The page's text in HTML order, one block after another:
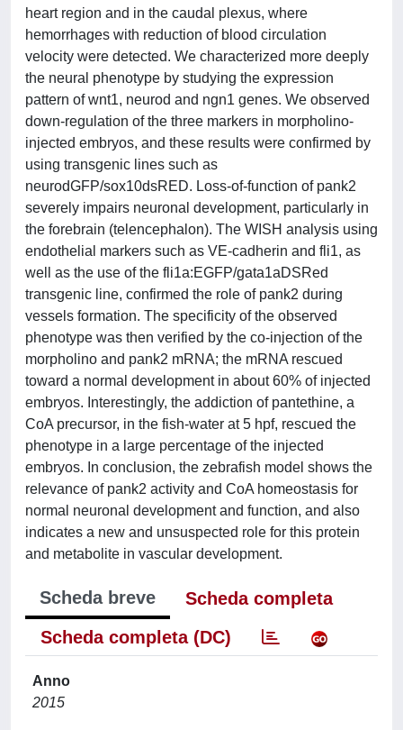
heart region and in the caudal plexus, where
hemorrhages with reduction of blood circulation
velocity were detected. We characterized more deeply
the neural phenotype by studying the expression
pattern of wnt1, neurod and ngn1 genes. We observed
down-regulation of the three markers in morpholino-
injected embryos, and these results were confirmed by
using transgenic lines such as
neurodGFP/sox10dsRED. Loss-of-function of pank2
severely impairs neuronal development, particularly in
the forebrain (telencephalon). The WISH analysis using
endothelial markers such as VE-cadherin and fli1, as
well as the use of the fli1a:EGFP/gata1aDSRed
transgenic line, confirmed the role of pank2 during
vessels formation. The specificity of the observed
phenotype was then verified by the co-injection of the
morpholino and pank2 mRNA; the mRNA rescued
toward a normal development in about 60% of injected
embryos. Interestingly, the addiction of pantethine, a
CoA precursor, in the fish-water at 5 hpf, rescued the
phenotype in a large percentage of the injected
embryos. In conclusion, the zebrafish model shows the
relevance of pank2 activity and CoA homeostasis for
normal neuronal development and function, and also
indicates a new and unsuspected role for this protein
and metabolite in vascular development.
Scheda breve
Scheda completa
Scheda completa (DC)
Anno
2015